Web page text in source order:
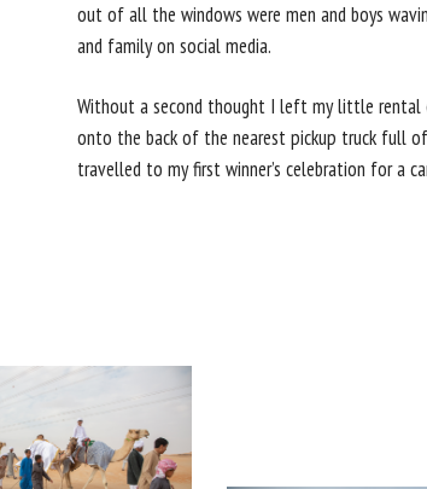
out of all the windows were men and boys
and family on social media.
Without a second thought I left my little rental
onto the back of the nearest pickup truck full
travelled to my first winner’s celebration for a